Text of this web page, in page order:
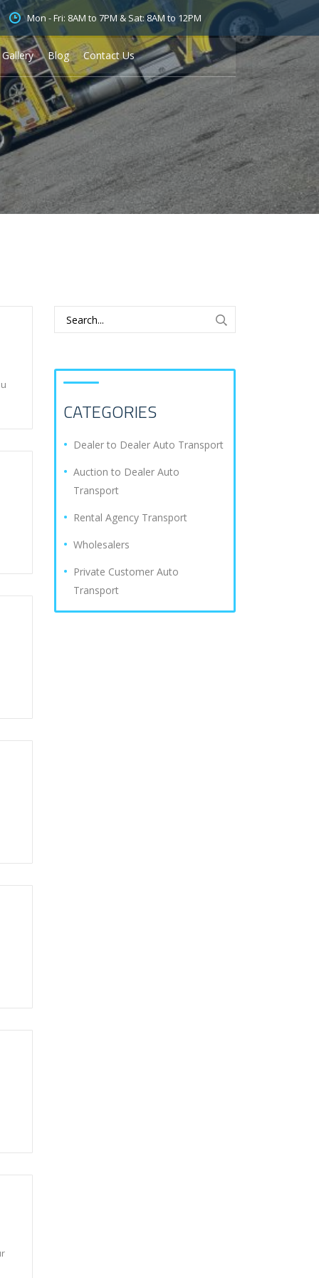
Mon - Fri: 8AM to 7PM & Sat: 8AM to 12PM
Gallery Blog Contact Us
CATEGORIES
Dealer to Dealer Auto Transport
Auction to Dealer Auto
Transport
Rental Agency Transport
Wholesalers
Private Customer Auto
Transport